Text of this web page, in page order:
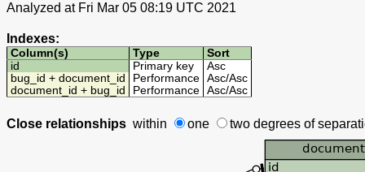
Analyzed at Fri Mar 05 08:19 UTC 2021
Indexes:
Column(s) Type
Sort
id
Primary key
Asc
bug_id + document_id
Performance Asc/Asc
document_id + bug_id
Performance Asc/Asc
Close relationships within one two degrees of